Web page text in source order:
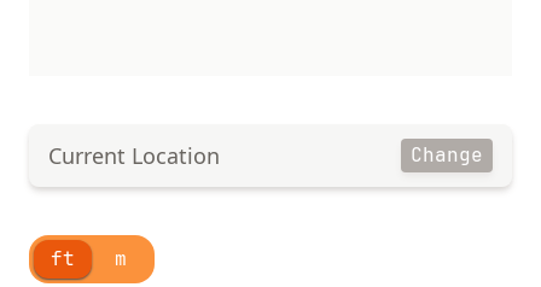
Current Location Change
ft m